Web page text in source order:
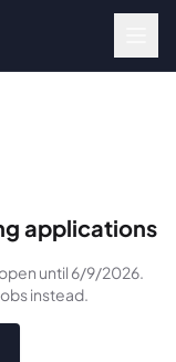
applications
until 6/9/2026.
instead.